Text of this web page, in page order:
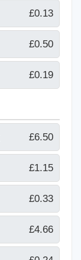
£0.13
£0.50
£0.19
£6.50
£1.15
£0.33
£4.66